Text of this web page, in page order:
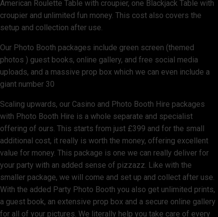
American Roulette Table with croupier, one Blackjack Table with
croupier and unlimited fun money. This cost also covers the
setup and collection after use.
Our Photo Booth packages include green screen (themed
photos ) guest books, online gallery, and free social media
uploads, and a massive prop box which we can even include a
giant number 30
Scaling upwards, our Casino and Photo Booth Hire packages
with Photo Booth Hire is a whole separate and specialist
offering of ours. This starts from just £399 and for the small
additional cost, it really is worth the money, offering excellent
value for money. This package is one we can really deliver for
your party with an added sense of pizzazz. Like with the
smaller package, we will come and set up and collect after use.
With the added Party Photo Booth you also get unlimited prints,
a guest book, an extensive prop box and a secure online gallery
for all of your pictures. We literally help you take care of every